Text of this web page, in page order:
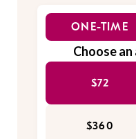
ONE-TIME
Choose
$72
$360